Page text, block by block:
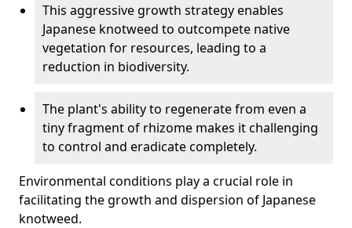
This aggressive growth strategy enables
Japanese knotweed to outcompete native
vegetation for resources, leading to a
reduction in biodiversity.
The plant's ability to regenerate from even a
tiny fragment of rhizome makes it challenging
to control and eradicate completely.
Environmental conditions play a crucial role in
facilitating the growth and dispersion of Japanese
knotweed.